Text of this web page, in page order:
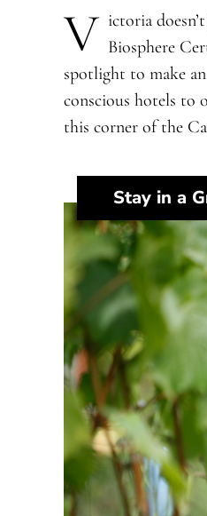
V ictoria
Biosphere
spotlight to make
conscious hotels to
this corner of the
Stay in a